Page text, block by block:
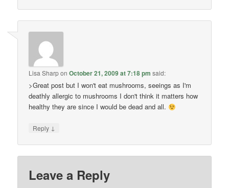
Lisa SharponOctober 21, 2009 at 7:18 pm said:
>Great post but I won't eat mushrooms, seeings as I'm
deathly allergic to mushrooms I don't think it matters how
healthy they are since I would be dead and all.
Reply ↓
Leave a Reply